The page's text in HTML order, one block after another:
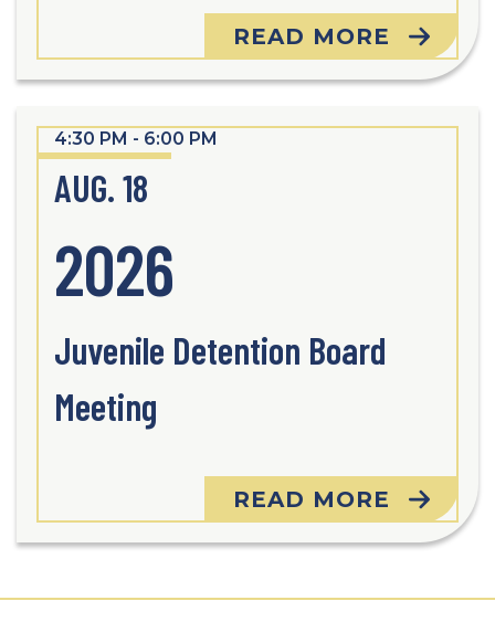
READ MORE
4:30 PM - 6:00 PM
AUG. 18
2026
Juvenile Detention Board
Meeting
READ MORE